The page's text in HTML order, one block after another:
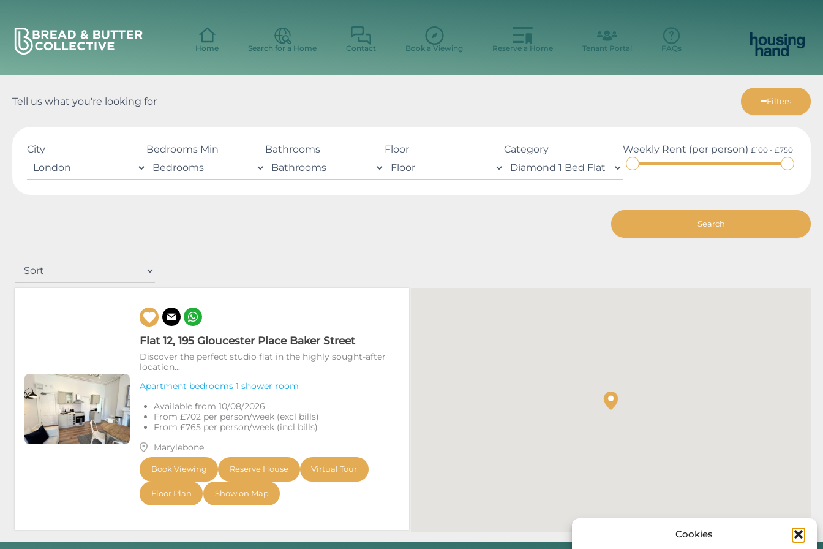
Cookies
content
Home Search for a Home Contact Book a Viewing Reserve a Home Tenant Portal FAQs
Tell us what you're looking for Filters
City Weekly Rent (per person)£100 - £750
Bedrooms Min Floor Category
Bathrooms
Flat 12, 195 Gloucester Place Baker Street
Discover the perfect studio flat in the highly sought-after
location...
Apartment bedrooms 1 shower room
Available from 10/08/2026
From £702 per person/week (excl bills)
From £765 per person/week (incl bills)
Marylebone
Book Viewing Reserve House Virtual Tour
Floor Plan Show on Map